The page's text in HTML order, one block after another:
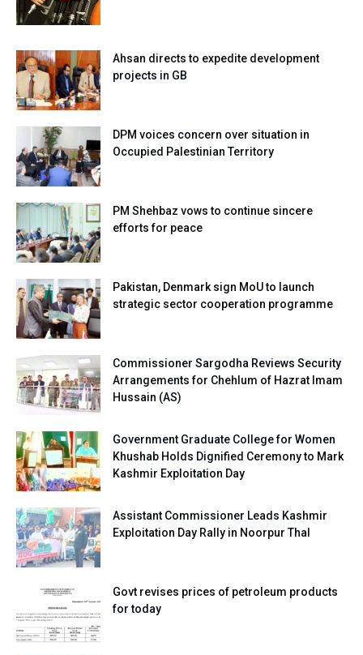
Ahsan directs to expedite development
projects in GB
DPM voices concern over situation in
Occupied Palestinian Territory
PM Shehbaz vows to continue sincere
efforts for peace
Pakistan, Denmark sign MoU to launch
strategic sector cooperation programme
Commissioner Sargodha Reviews Security
Arrangements for Chehlum of Hazrat Imam
Hussain (AS)
Government Graduate College for Women
Khushab Holds Dignified Ceremony to Mark
Kashmir Exploitation Day
Assistant Commissioner Leads Kashmir
Exploitation Day Rally in Noorpur Thal
Govt revises prices of petroleum products
for today